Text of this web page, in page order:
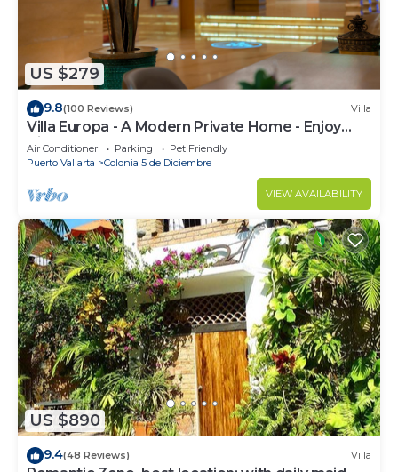
US $279
9.8(100 Reviews) Villa
Villa Europa - A Modern Private Home - Enjoy
Views, Downtown and Beaches
Air Conditioner Parking
Pet Friendly
Puerto Vallarta
Colonia 5 de Diciembre
VIEW AVAILABILITY
US $890
9.4(48 Reviews) Villa